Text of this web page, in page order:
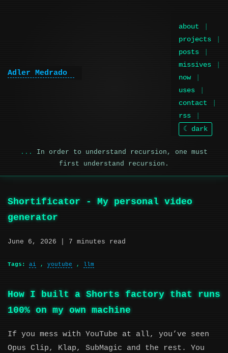
Adler Medrado
about
projects
posts
missives
now
uses
contact
rss
☾ dark
In order to understand recursion, one must
first understand recursion.
Shortificator - My personal video
generator
June 6, 2026 | 7 minutes read
Tags: ai , youtube , llm
How I built a Shorts factory that runs
100% on my own machine
If you mess with YouTube at all, you’ve seen
Opus Clip, Klap, SubMagic and the rest. You